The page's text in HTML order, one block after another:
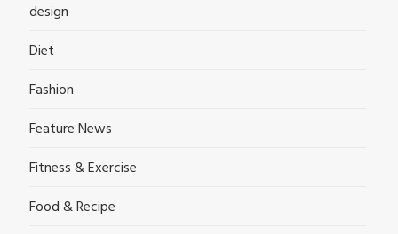
design
Diet
Fashion
Feature News
Fitness & Exercise
Food & Recipe